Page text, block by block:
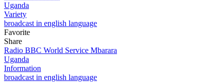
Uganda
Variety
broadcast in english language
Favorite
Share
Radio BBC World Service Mbarara
Uganda
Information
broadcast in english language